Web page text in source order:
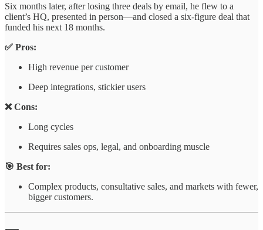
Six months later, after losing three deals by email, he flew to a
client’s HQ, presented in person—and closed a six-figure deal that
funded his next 18 months.
✅ Pros:
High revenue per customer
Deep integrations, stickier users
❌ Cons:
Long cycles
Requires sales ops, legal, and onboarding muscle
🎯 Best for:
Complex products, consultative sales, and markets with fewer,
bigger customers.